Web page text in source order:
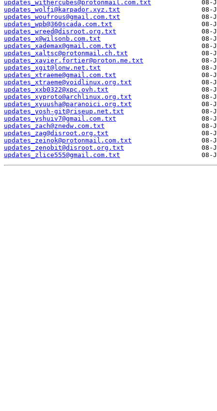
updates_withercubes@protonmail.com.txt
updates_wolfi@karpador.xyz.txt
updates_woufrous@gmail.com.txt
updates_wpb@360scada.com.txt
updates_wreed@disroot.org.txt
updates_x@wilsonb.com.txt
updates_xademax@gmail.com.txt
updates_xaltsc@protonmail.ch.txt
updates_xavier.fortier@proton.me.txt
updates_xgit@lonw.net.txt
updates_xtraeme@gmail.com.txt
updates_xtraeme@voidlinux.org.txt
updates_xxb0322@xpc.ovh.txt
updates_xyproto@archlinux.org.txt
updates_xyuusha@paranoici.org.txt
updates_yosh-git@riseup.net.txt
updates_yshuiv7@gmail.com.txt
updates_zach@znedw.com.txt
updates_zag@disroot.org.txt
updates_zeinok@protonmail.com.txt
updates_zenobit@disroot.org.txt
updates_zlice555@gmail.com.txt